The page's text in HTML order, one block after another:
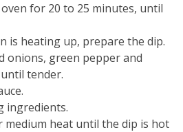
for 20 to 25 minutes, until
is heating up, prepare the dip.
onions, green pepper and
tender.
ingredients.
medium heat until the dip is hot